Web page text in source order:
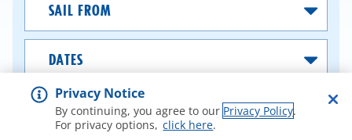
From
SEARCH CRUISES
Privacy Notice
By continuing, you agree to our Privacy Policy.
For privacy options, click here.